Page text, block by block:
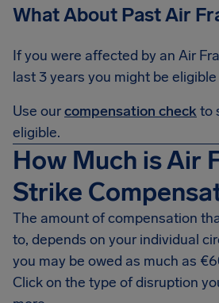
What About Past Air
If you were affected by an Air
last 3 years you might be
Use ourcompensation check to
eligible.
How Much is Air
Strike
The amount of compensation
to, depends on your individual
you may be owed as much as
Click on the type of disruption